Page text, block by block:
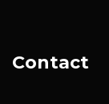
Contact